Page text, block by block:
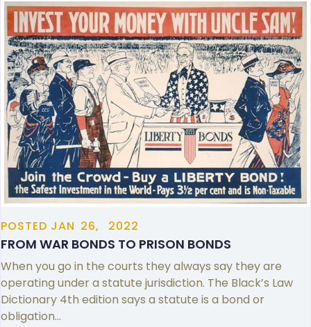
POSTED JAN 26, 2022
FROM WAR BONDS TO PRISON BONDS
When you go in the courts they always say they are
operating under a statute jurisdiction. The Black’s Law
Dictionary 4th edition says a statute is a bond or
obligation…